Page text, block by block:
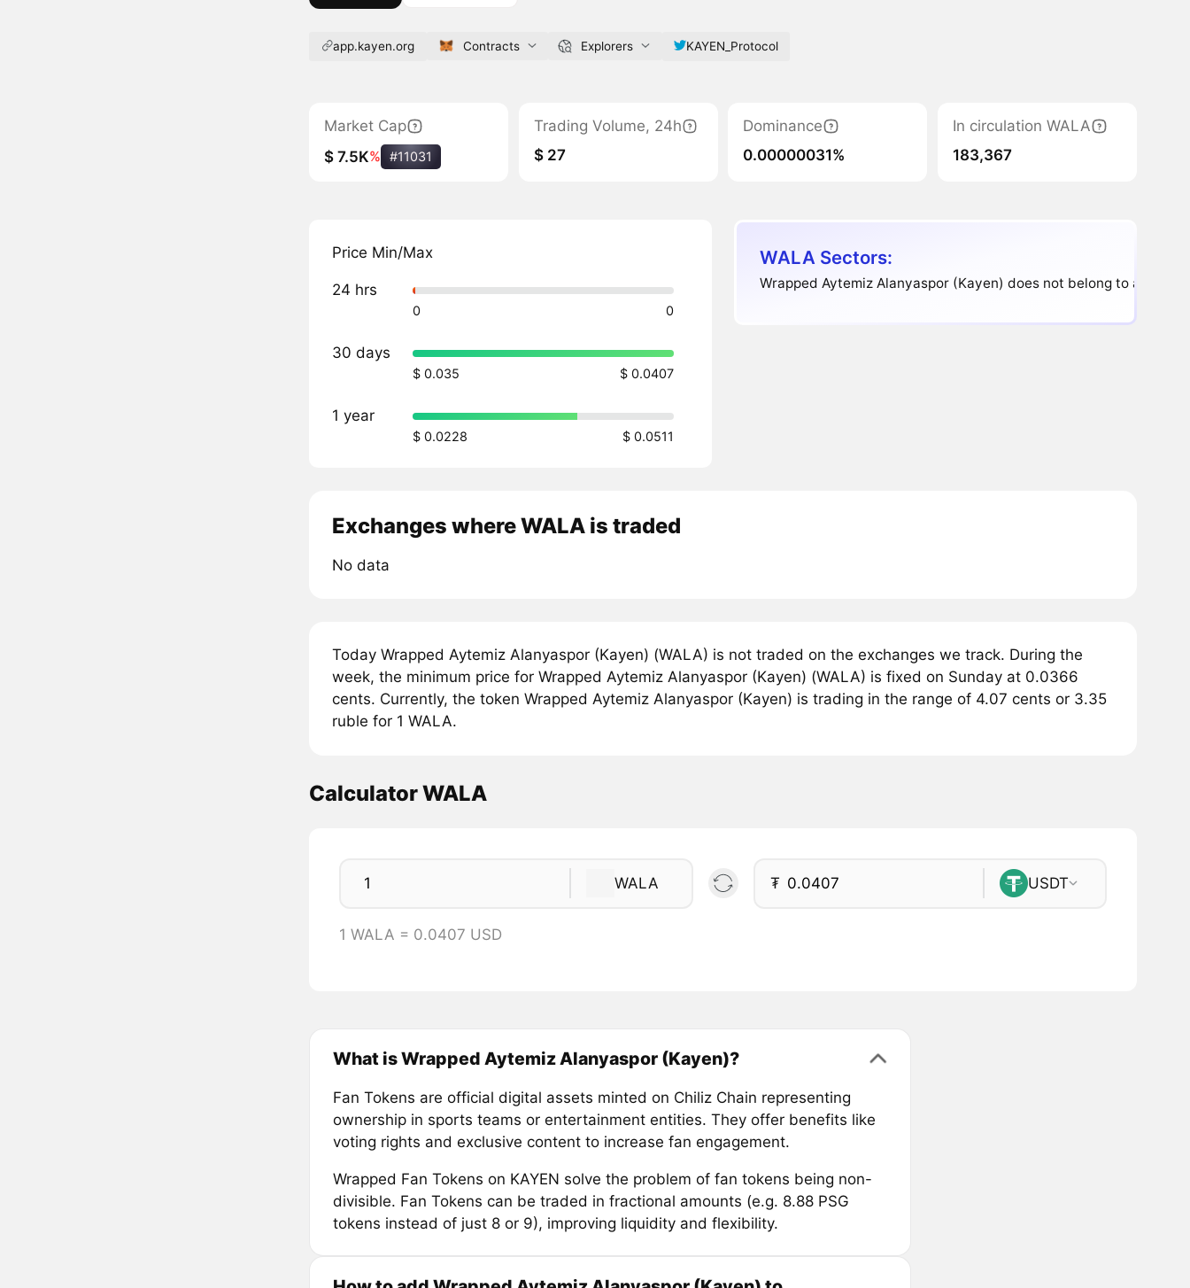
app.kayen.org Contracts Explorers KAYEN_Protocol
Market Cap
$ 7.5K% #11031
Trading Volume, 24h
$ 27
Dominance
0.00000031%
In circulation WALA
183,367
Price Min/Max
24 hrs
0 0
30 days
$ 0.035 $ 0.0407
1 year
$ 0.0228 $ 0.0511
WALA Sectors:
Wrapped Aytemiz Alanyaspor (Kayen) does not belong to any
Exchanges where WALA is traded
No data
Today Wrapped Aytemiz Alanyaspor (Kayen) (WALA) is not traded on the exchanges we track. During the
week, the minimum price for Wrapped Aytemiz Alanyaspor (Kayen) (WALA) is fixed on Sunday at 0.0366
cents. Currently, the token Wrapped Aytemiz Alanyaspor (Kayen) is trading in the range of 4.07 cents or 3.35
ruble for 1 WALA.
Calculator WALA
WALA ₮ USDT
1 WALA = 0.0407 USD
What is Wrapped Aytemiz Alanyaspor (Kayen)?
Fan Tokens are official digital assets minted on Chiliz Chain representing
ownership in sports teams or entertainment entities. They offer benefits like
voting rights and exclusive content to increase fan engagement.
Wrapped Fan Tokens on KAYEN solve the problem of fan tokens being non-
divisible. Fan Tokens can be traded in fractional amounts (e.g. 8.88 PSG
tokens instead of just 8 or 9), improving liquidity and flexibility.